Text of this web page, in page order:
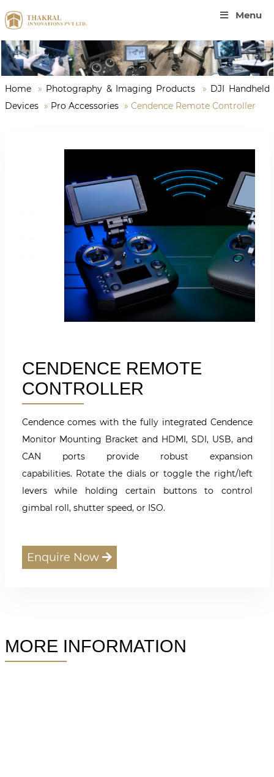
Menu
Home » Photography & Imaging Products » DJI Handheld
Devices » Pro Accessories » Cendence Remote Controller
CENDENCE REMOTE
CONTROLLER
Cendence comes with the fully integrated Cendence
Monitor Mounting Bracket and HDMI, SDI, USB, and
CAN ports provide robust expansion
capabilities. Rotate the dials or toggle the right/left
levers while holding certain buttons to control
gimbal roll, shutter speed, or ISO.
Enquire Now
MORE INFORMATION